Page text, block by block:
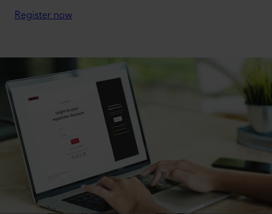
Register now